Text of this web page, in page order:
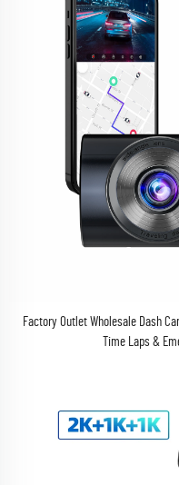
Factory Outlet Wholesale Dash
Time Laps &